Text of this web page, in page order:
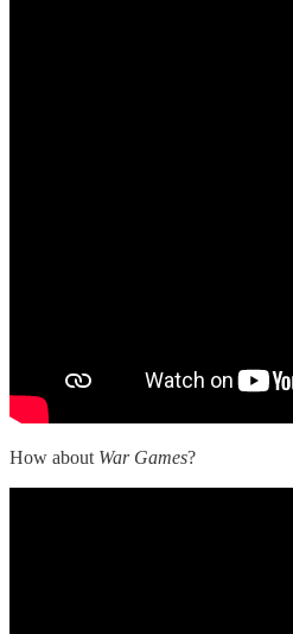
How about War Games?